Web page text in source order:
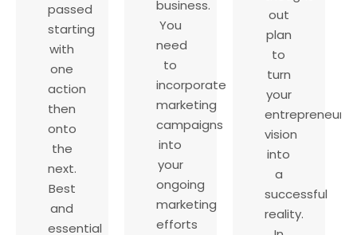
out
plan
to
turn
your
entrepreneurial
vision
into
a
successful
reality.
business.
You
need
to
incorporate
marketing
campaigns
into
your
ongoing
marketing
efforts
passed
starting
with
one
action
then
onto
the
next.
Best
and
essential